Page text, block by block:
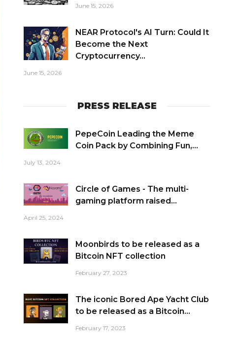
June 15, 2026
NEAR Protocol's AI Turn: Could It
Become the Next
Cryptocurrency...
June 15, 2026
PRESS RELEASE
PepeCoin Leading the Meme
Coin Pack by Combining Fun,...
July 13, 2024
Circle of Games - The multi-
gaming platform raised...
April 25, 2024
Moonbirds to be released as a
Bitcoin NFT collection
February 27, 2023
The iconic Bored Ape Yacht Club
to be released as a Bitcoin...
February 17, 2023